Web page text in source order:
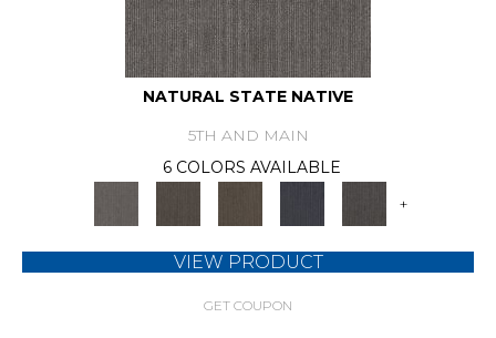
NATURAL STATE NATIVE
5TH AND MAIN
6 COLORS AVAILABLE
+
VIEW PRODUCT
GET COUPON